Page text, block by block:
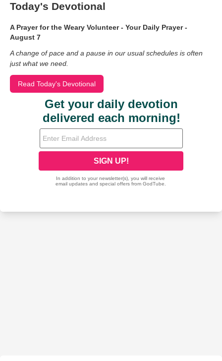
Today's Devotional
A Prayer for the Weary Volunteer - Your Daily Prayer -
August 7
A change of pace and a pause in our usual schedules is often
just what we need.
Read Today's Devotional